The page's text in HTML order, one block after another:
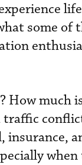
some
How much
traffic